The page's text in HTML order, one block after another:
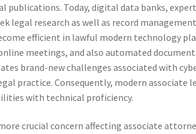
publications. Today, digital data banks,
legal research as well as record
efficient in lawful modern technology
meetings, and also automated
brand-new challenges associated with
practice. Consequently, modern associate
with technical proficiency.
crucial concern affecting associate